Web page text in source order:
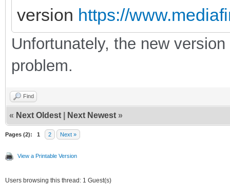
version https://
Unfortunately, the new
problem.
Find
« Next Oldest Next Newest »
Pages (2): 1 2 Next »
View a Printable Version
Users browsing this thread: 1 Guest(s)